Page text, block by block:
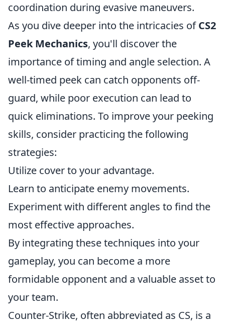
coordination during evasive maneuvers.
As you dive deeper into the intricacies ofCS2
Peek Mechanics, you'll discover the
importance of timing and angle selection. A
well-timed peek can catch opponents off-
guard, while poor execution can lead to
quick eliminations. To improve your peeking
skills, consider practicing the following
strategies:
Utilize cover to your advantage.
Learn to anticipate enemy movements.
Experiment with different angles to find the
most effective approaches.
By integrating these techniques into your
gameplay, you can become a more
formidable opponent and a valuable asset to
your team.
Counter-Strike, often abbreviated as CS, is a